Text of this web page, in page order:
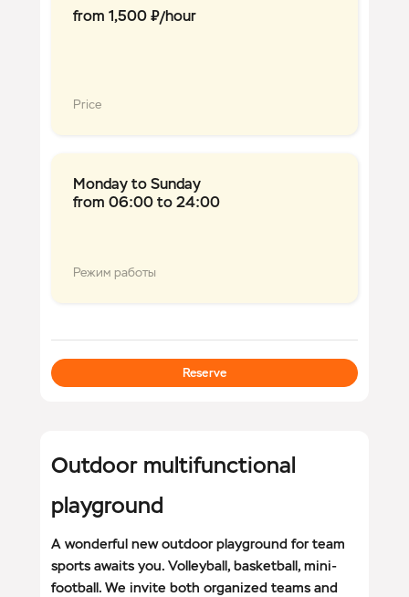
from 1,500 ₽/hour
Price
Monday to Sunday
from 06:00 to 24:00
Режим работы
Reserve
Outdoor multifunctional
playground
A wonderful new outdoor playground for team
sports awaits you. Volleyball, basketball, mini-
football. We invite both organized teams and